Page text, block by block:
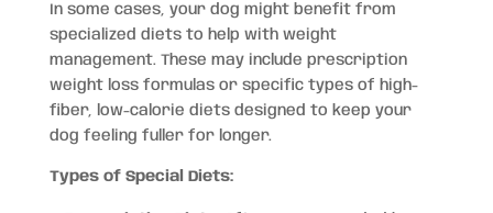
In some cases, your dog might benefit from
specialized diets to help with weight
management. These may include prescription
weight loss formulas or specific types of high-
fiber, low-calorie diets designed to keep your
dog feeling fuller for longer.
Types of Special Diets: